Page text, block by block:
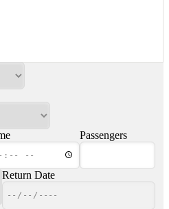
Passengers
Return Date